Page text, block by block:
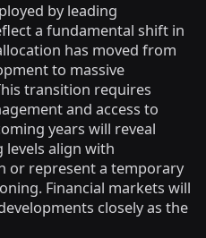
by leading
a fundamental shift in
has moved from
to massive
transition requires
and access to
years will reveal
align with
or represent a temporary
Financial markets will
closely as the